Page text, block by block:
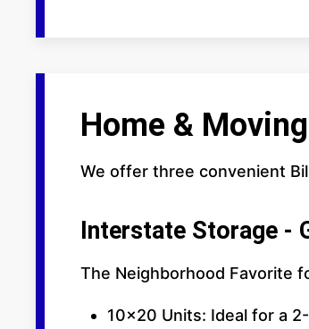
Home &
We offer three convenient
Interstate Storage -
The Neighborhood Favorite
10x20 Units: Ideal for a